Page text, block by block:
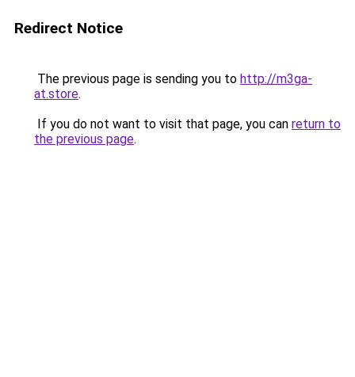
Redirect Notice
The previous page is sending you to http://m3ga-
at.store.
If you do not want to visit that page, you can return to
the previous page.